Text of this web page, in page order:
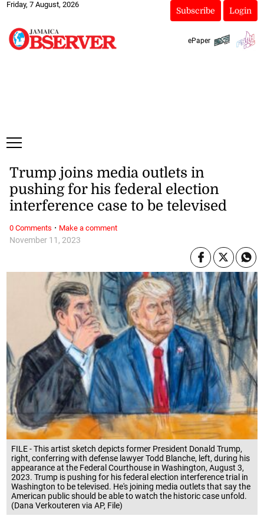
Friday, 7 August, 2026
Subscribe Login
ePaper
FILE - This artist sketch depicts former President Donald Trump,
right, conferring with defense lawyer Todd Blanche, left, during his
appearance at the Federal Courthouse in Washington, August 3,
2023. Trump is pushing for his federal election interference trial in
Washington to be televised. He's joining media outlets that say the
American public should be able to watch the historic case unfold.
(Dana Verkouteren via AP, File)
November 11, 2023
Trump joins media outlets in
pushing for his federal election
interference case to be televised
0 Comments · Make a comment